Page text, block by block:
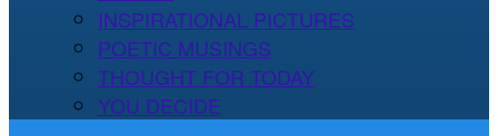
INSPIRATIONAL PICTURES
POETIC MUSINGS
THOUGHT FOR TODAY
YOU DECIDE